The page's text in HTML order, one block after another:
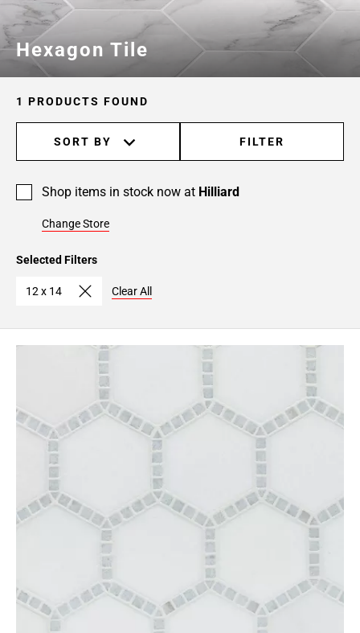
Hexagon Tile
1 PRODUCTS FOUND
SORT BY FILTER
Shop items in stock now at Hilliard
Change Store
Selected Filters
12 x 14 Clear All